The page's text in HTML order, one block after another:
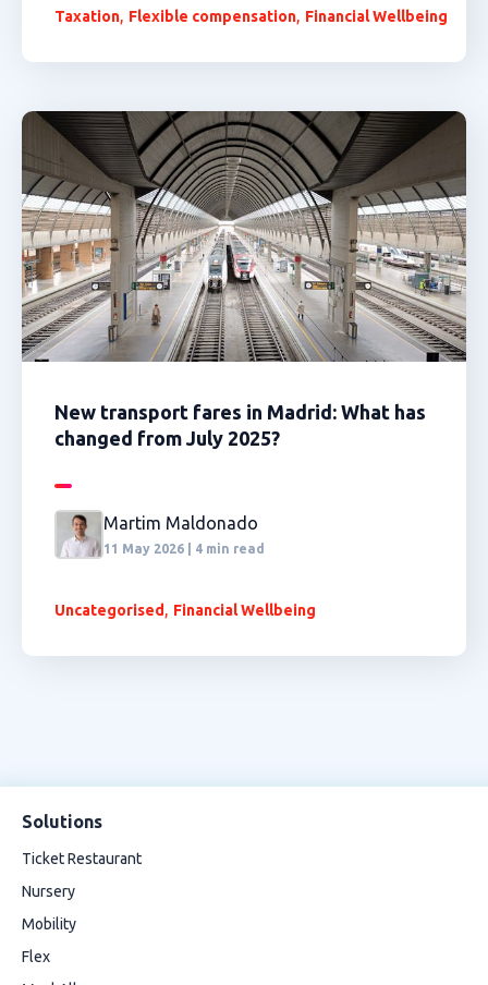
Taxation, Flexible compensation, Financial Wellbeing
New transport fares in Madrid: What has
changed from July 2025?
Martim Maldonado
11 May 2026 | 4 min read
Uncategorised , Financial Wellbeing
Solutions
Ticket Restaurant
Nursery
Mobility
Flex